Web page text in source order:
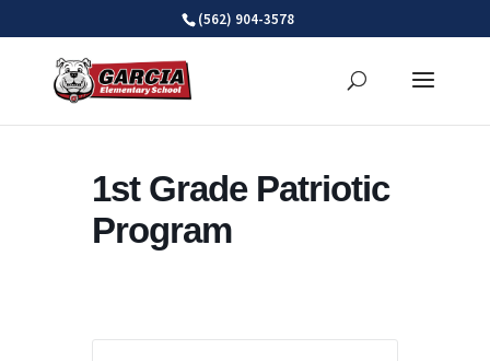
(562) 904-3578
1st Grade Patriotic
Program